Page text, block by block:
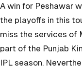
A win for Peshawar
the playoffs in this
miss the services of
part of the Punjab
IPL season.